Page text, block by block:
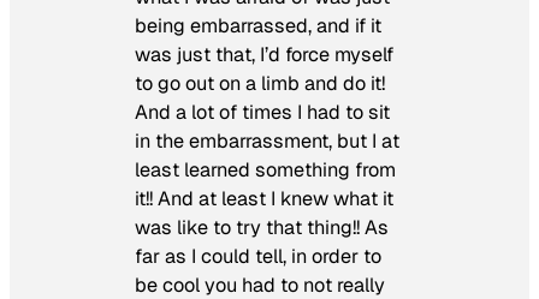
being embarrassed, and if it
was just that, I’d force myself
to go out on a limb and do it!
And a lot of times I had to sit
in the embarrassment, but I at
least learned something from
it!! And at least I knew what it
was like to try that thing!! As
far as I could tell, in order to
be cool you had to not really